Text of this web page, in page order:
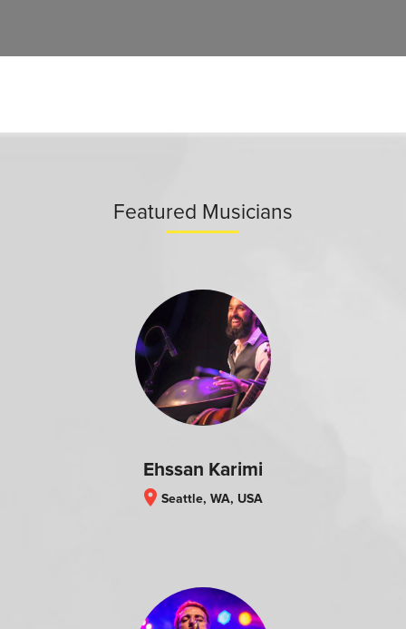
Featured Musicians
Ehssan Karimi
location_on Seattle, WA, USA